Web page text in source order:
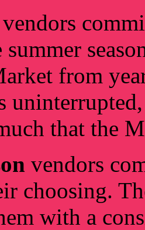
vendors
summer
from
that the
vendors
choosing.
with a